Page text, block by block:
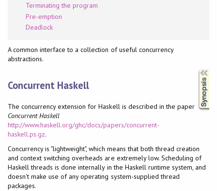
Terminating the program
Pre-emption
Deadlock
A common interface to a collection of useful concurrency
abstractions.
Concurrent Haskell
The concurrency extension for Haskell is described in the paper
Concurrent Haskell
http://www.haskell.org/ghc/docs/papers/concurrent-
haskell.ps.gz.
Concurrency is "lightweight", which means that both thread creation
and context switching overheads are extremely low. Scheduling of
Haskell threads is done internally in the Haskell runtime system, and
doesn't make use of any operating system-supplied thread
packages.